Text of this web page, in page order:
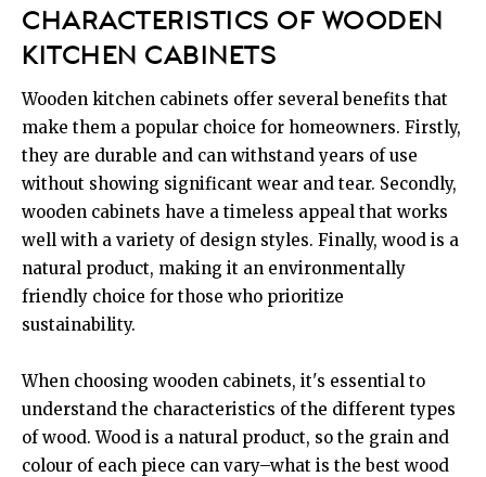
CHARACTERISTICS OF WOODEN
KITCHEN CABINETS
Wooden kitchen cabinets offer several benefits that
make them a popular choice for homeowners. Firstly,
they are durable and can withstand years of use
without showing significant wear and tear. Secondly,
wooden cabinets have a timeless appeal that works
well with a variety of design styles. Finally, wood is a
natural product, making it an environmentally
friendly choice for those who prioritize
sustainability.
When choosing wooden cabinets, it's essential to
understand the characteristics of the different types
of wood. Wood is a natural product, so the grain and
colour of each piece can vary–what is the best wood